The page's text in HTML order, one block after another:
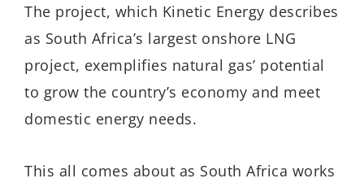
The project, which Kinetic Energy describes
as South Africa’s largest onshore LNG
project, exemplifies natural gas’ potential
to grow the country’s economy and meet
domestic energy needs.
This all comes about as South Africa works